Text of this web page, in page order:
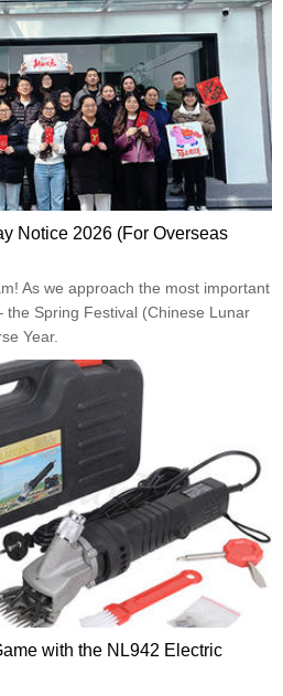
Notice 2026 (For Overseas
As we approach the most important
Spring Festival (Chinese Lunar
Year.
with the NL942 Electric